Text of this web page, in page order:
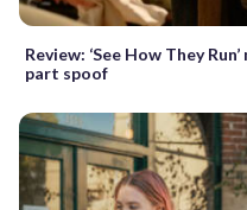
Review: ‘See How They
part spoof